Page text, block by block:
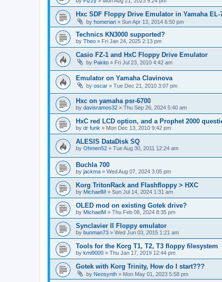
Hxc SDF Floppy Drive Emulator in Yamaha EL-
by homerian » Sun Apr 13, 2014 6:50 pm
Technics KN3000 supported?
by Theo » Fri Jan 24, 2025 2:13 pm
Casio FZ-1 and HxC Floppy Drive Emulator
by Pakito » Fri Jul 23, 2010 4:42 am
Emulator on Yamaha Clavinova
by oscar » Tue Dec 21, 2010 3:07 pm
Hxc on yamaha psr-6700
by davisramos32 » Thu Sep 26, 2024 5:40 am
HxC red LCD option, and a Prophet 2000
by dr funk » Mon Dec 13, 2010 9:42 pm
ALESIS DataDisk SQ
by Ohmen52 » Tue Aug 30, 2011 12:24 am
Buchla 700
by jackma » Wed Aug 07, 2024 3:05 pm
Korg TritonRack and Flashfloppy > HXC
by MichaelM » Sun Jul 14, 2024 1:31 am
OLED mod on existing Gotek drive?
by MichaelM » Thu Feb 08, 2024 8:35 pm
Synclavier II Floppy emulator
by bunman73 » Wed Jun 03, 2015 1:21 am
Tools for the Korg T1, T2, T3 floppy filesystem
by kmi9000 » Thu Jan 17, 2019 12:44 pm
Gotek with Korg Trinity, How do I start???
by Neosynth » Mon May 01, 2023 5:58 pm